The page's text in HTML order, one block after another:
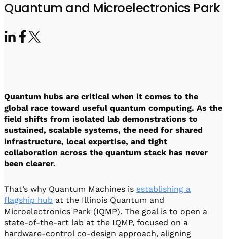
Software-Controlled Breakout Box
Software
QUA
Intuitive pulse-level programming
Automated Calibration Software
Videos
Quantum and Microelectronics Park
Quantum hubs are critical when it comes to the
global race toward useful quantum computing. As the
field shifts from isolated lab demonstrations to
sustained, scalable systems, the need for shared
infrastructure, local expertise, and tight
collaboration across the quantum stack has never
been clearer.
That’s why Quantum Machines is establishing a
flagship hub at the Illinois Quantum and
Microelectronics Park (IQMP). The goal is to open a
state-of-the-art lab at the IQMP, focused on a
hardware-control co-design approach, aligning